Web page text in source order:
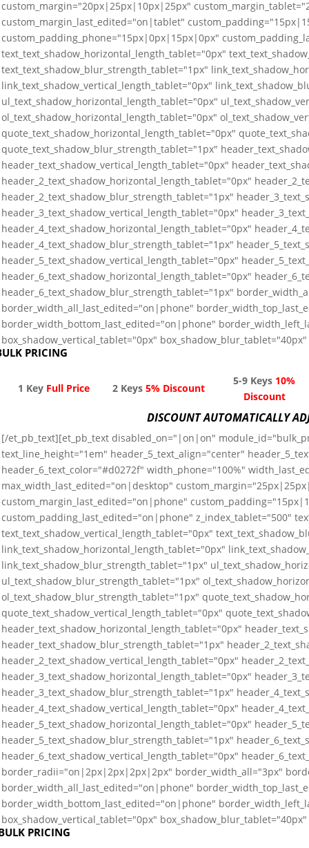
custom_margin="20px|25px|10px|25px"
custom_margin_last_edited="on|tablet"
custom_padding_phone="15px|0px|15px|0px"
text_text_shadow_horizontal_length_tablet="0px"
text_text_shadow_blur_strength_tablet="1px"
link_text_shadow_vertical_length_tablet="0px"
ul_text_shadow_horizontal_length_tablet="0px"
ol_text_shadow_horizontal_length_tablet="0px"
quote_text_shadow_horizontal_length_tablet="0px"
quote_text_shadow_blur_strength_tablet="1px"
header_text_shadow_vertical_length_tablet="0px"
header_2_text_shadow_horizontal_length_tablet="0px"
header_2_text_shadow_blur_strength_tablet="1px"
header_3_text_shadow_vertical_length_tablet="0px"
header_4_text_shadow_horizontal_length_tablet="0px"
header_4_text_shadow_blur_strength_tablet="1px"
header_5_text_shadow_vertical_length_tablet="0px"
header_6_text_shadow_horizontal_length_tablet="0px"
header_6_text_shadow_blur_strength_tablet="1px"
border_width_all_last_edited="on|phone"
border_width_bottom_last_edited="on|phone"
box_shadow_vertical_tablet="0px"
PRICING
1 Key Full Price 2 Keys 5% Discount
5-9 Keys 10%
Discount
DISCOUNT AUTOMATICALLY
[/et_pb_text][et_pb_text disabled_on="|on|on"
text_line_height="1em" header_5_text_align="center"
header_6_text_color="#d0272f" width_phone="100%"
max_width_last_edited="on|desktop"
custom_margin_last_edited="on|phone"
custom_padding_last_edited="on|phone" z_index_tablet="500"
text_text_shadow_vertical_length_tablet="0px"
link_text_shadow_horizontal_length_tablet="0px"
link_text_shadow_blur_strength_tablet="1px"
ul_text_shadow_blur_strength_tablet="1px"
ol_text_shadow_blur_strength_tablet="1px"
quote_text_shadow_vertical_length_tablet="0px"
header_text_shadow_horizontal_length_tablet="0px"
header_text_shadow_blur_strength_tablet="1px"
header_2_text_shadow_vertical_length_tablet="0px"
header_3_text_shadow_horizontal_length_tablet="0px"
header_3_text_shadow_blur_strength_tablet="1px"
header_4_text_shadow_vertical_length_tablet="0px"
header_5_text_shadow_horizontal_length_tablet="0px"
header_5_text_shadow_blur_strength_tablet="1px"
header_6_text_shadow_vertical_length_tablet="0px"
border_radii="on|2px|2px|2px|2px" border_width_all="3px"
border_width_all_last_edited="on|phone"
border_width_bottom_last_edited="on|phone"
box_shadow_vertical_tablet="0px"
PRICING